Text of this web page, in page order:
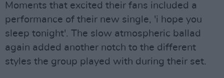
Moments that excited their fans included a
performance of their new single, 'i hope you
sleep tonight'. The slow atmospheric ballad
again added another notch to the different
styles the group played with during their set.